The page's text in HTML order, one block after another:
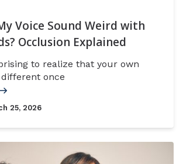
Voice Sound Weird with
Occlusion Explained
to realize that your own
once
25, 2026